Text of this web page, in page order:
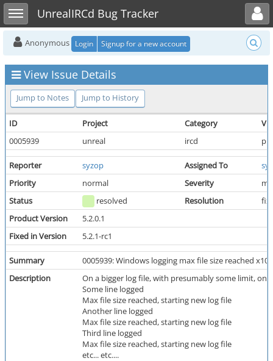
Toggle sidebarUnrealIRCd Bug Tracker
Toggle user menu
Anonymous Login Signup for a new account
View Issue Details
Jump to Notes Jump to History
ID Project Category
0005939
unreal ircd
Reporter syzop Assigned To
Priority
normal Severity
Status
resolved Resolution
Product Version
5.2.0.1
Fixed in Version
5.2.1-rc1
Summary
0005939: Windows logging max file size reached
Description
On a bigger log file, with presumably some limit, on
Some line logged
Max file size reached, starting new log file
Another line logged
Max file size reached, starting new log file
Third line logged
Max file size reached, starting new log file
etc... etc....